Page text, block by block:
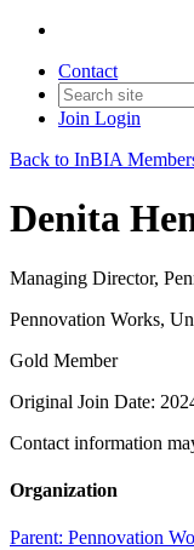
Contact
Join Login
Back to InBIA
Denita
Managing Director,
Pennovation Works,
Gold Member
Original Join Date:
Contact information
Organization
Parent: Pennovation